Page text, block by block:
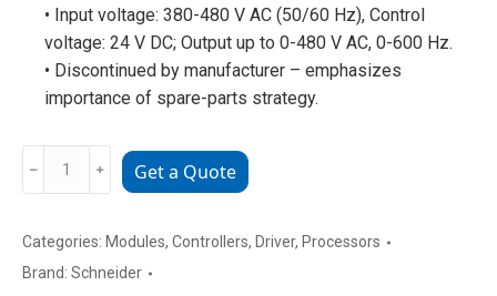
• Input voltage: 380-480 V AC (50/60 Hz), Control
voltage: 24 V DC; Output up to 0-480 V AC, 0-600 Hz.
• Discontinued by manufacturer – emphasizes
importance of spare-parts strategy.
Electric
ELAU
﹣ ﹢ Get a Quote
Categories: Modules, Controllers, Driver, Processors
Brand: Schneider